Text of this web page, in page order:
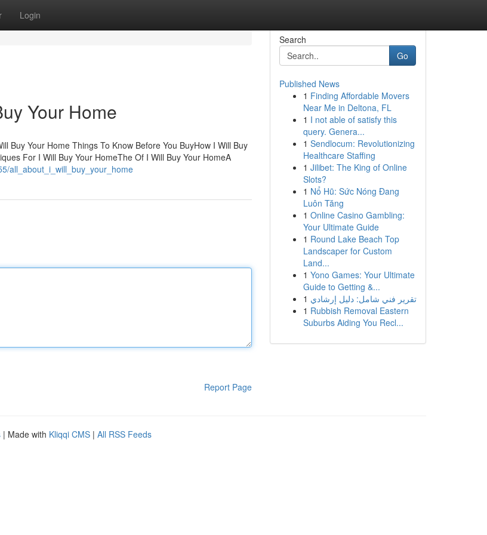
Login
Your Home
Buy Your Home Things To Know Before You BuyHow I Will Buy
For I Will Buy Your HomeThe Of I Will Buy Your HomeA
all_about_i_will_buy_your_home
Report Page
Search
Go
Published News
1 Finding Affordable Movers
Near Me in Deltona, FL
1 I not able of satisfy this
query. Genera...
1 Sendlocum: Revolutionizing
Healthcare Staffing
1 Jilibet: The King of Online
Slots?
1 Nổ Hũ: Sức Nóng Đang
Luôn Tăng
1 Online Casino Gambling:
Your Ultimate Guide
1 Round Lake Beach Top
Landscaper for Custom
Land...
1 Yono Games: Your Ultimate
Guide to Getting &...
1 تقرير فني شامل: دليل إرشادي
1 Rubbish Removal Eastern
Suburbs Aiding You Recl...
| Made with Kliqqi CMS | All RSS Feeds